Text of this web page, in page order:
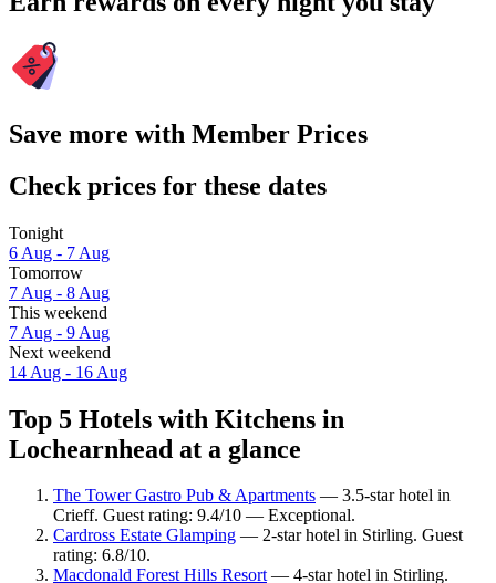
Save more with Member Prices
Check prices for these dates
Tonight
6 Aug - 7 Aug
Tomorrow
7 Aug - 8 Aug
This weekend
7 Aug - 9 Aug
Next weekend
14 Aug - 16 Aug
Top 5 Hotels with Kitchens in
Lochearnhead at a glance
The Tower Gastro Pub & Apartments — 3.5-star hotel in
Crieff. Guest rating: 9.4/10 — Exceptional.
Cardross Estate Glamping — 2-star hotel in Stirling. Guest
rating: 6.8/10.
Macdonald Forest Hills Resort— 4-star hotel in Stirling.